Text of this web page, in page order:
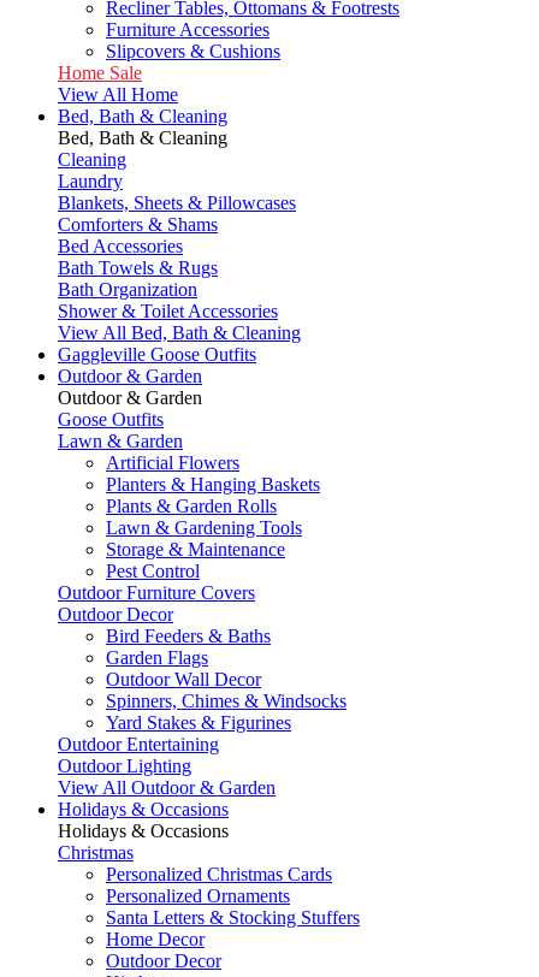
Recliner Tables, Ottomans & Footrests
Furniture Accessories
Slipcovers & Cushions
Home Sale
View All Home
Bed, Bath & Cleaning
Bed, Bath & Cleaning
Cleaning
Laundry
Blankets, Sheets & Pillowcases
Comforters & Shams
Bed Accessories
Bath Towels & Rugs
Bath Organization
Shower & Toilet Accessories
View All Bed, Bath & Cleaning
Gaggleville Goose Outfits
Outdoor & Garden
Outdoor & Garden
Goose Outfits
Lawn & Garden
Artificial Flowers
Planters & Hanging Baskets
Plants & Garden Rolls
Lawn & Gardening Tools
Storage & Maintenance
Pest Control
Outdoor Furniture Covers
Outdoor Decor
Bird Feeders & Baths
Garden Flags
Outdoor Wall Decor
Spinners, Chimes & Windsocks
Yard Stakes & Figurines
Outdoor Entertaining
Outdoor Lighting
View All Outdoor & Garden
Holidays & Occasions
Holidays & Occasions
Christmas
Personalized Christmas Cards
Personalized Ornaments
Santa Letters & Stocking Stuffers
Home Decor
Outdoor Decor